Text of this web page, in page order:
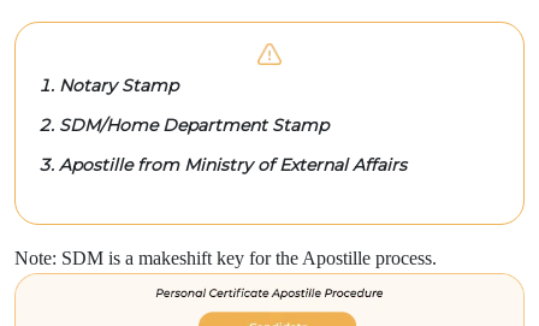
Notary Stamp
SDM/Home Department Stamp
Apostille from Ministry of External Affairs
Note: SDM is a makeshift key for the Apostille process.